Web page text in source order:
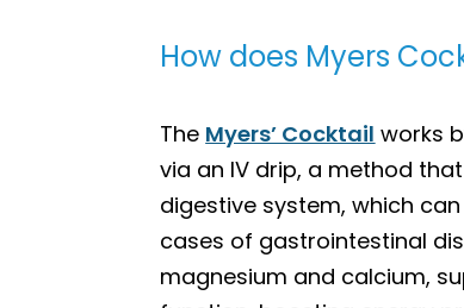
How does Myers
The Myers’ Cocktail works
via an IV drip, a method
digestive system, which
cases of gastrointestinal
magnesium and calcium,